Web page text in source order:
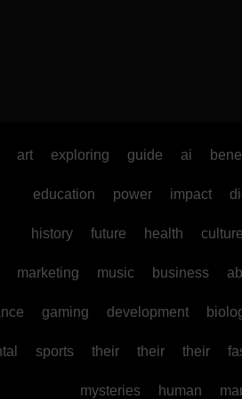
art exploring guide ai
education power impact
history future health culture
marketing music business
gaming development
sports their their their
mysteries human